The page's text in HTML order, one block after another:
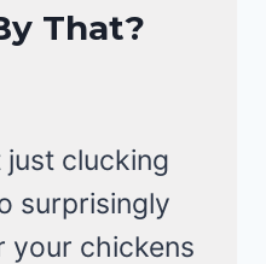
That?
just clucking
surprisingly
your chickens